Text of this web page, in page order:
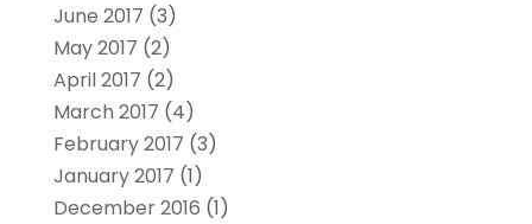
June 2017 (3)
May 2017 (2)
April 2017 (2)
March 2017 (4)
February 2017 (3)
January 2017 (1)
December 2016 (1)